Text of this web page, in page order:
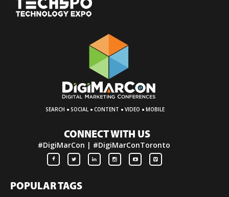
SEARCH · SOCIAL · CONTENT · VIDEO · MOBILE
CONNECT WITH US
#DigiMarCon | #DigiMarConToronto
POPULAR TAGS